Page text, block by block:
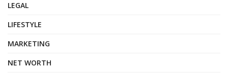
LEGAL
LIFESTYLE
MARKETING
NET WORTH